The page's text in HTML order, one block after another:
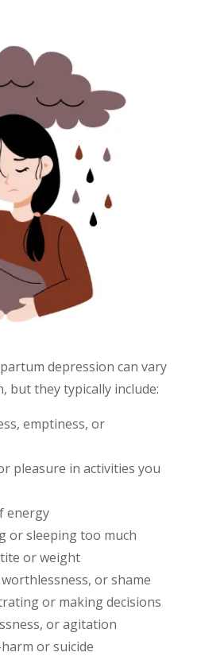
depression can vary
but they typically include:
emptiness, or
pleasure in activities you
energy
or sleeping too much
or weight
or shame
or making decisions
or agitation
or suicide